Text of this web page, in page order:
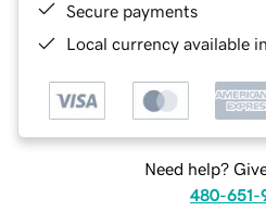
Secure payments
Local currency available
Need help?
480-651-